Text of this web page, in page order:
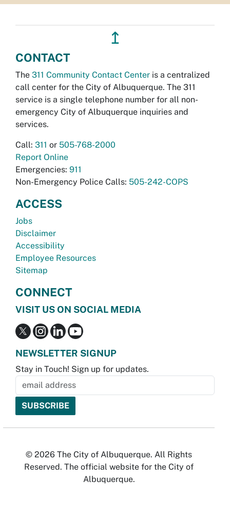
↥
CONTACT
The 311 Community Contact Center is a centralized
call center for the City of Albuquerque. The 311
service is a single telephone number for all non-
emergency City of Albuquerque inquiries and
services.
Call: 311 or 505-768-2000
Report Online
Emergencies: 911
Non-Emergency Police Calls: 505-242-COPS
ACCESS
Jobs
Disclaimer
Accessibility
Employee Resources
Sitemap
CONNECT
VISIT US ON SOCIAL MEDIA
NEWSLETTER SIGNUP
Stay in Touch! Sign up for updates.
© 2026 The City of Albuquerque. All Rights
Reserved. The official website for the City of
Albuquerque.